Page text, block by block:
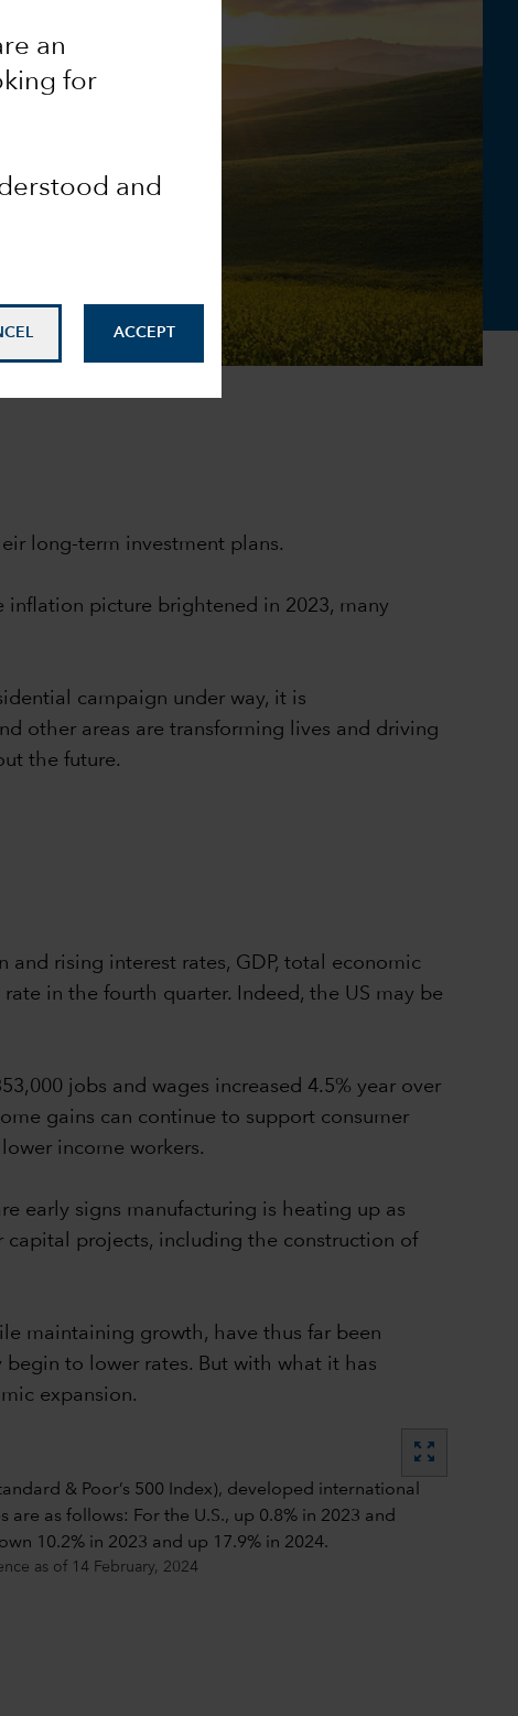
an
for
and
ACCEPT
long-term investment plans.
inflation picture brightened in 2023, many
campaign under way, it is
other areas are transforming lives and driving
the future.
and rising interest rates, GDP, total economic
in the fourth quarter. Indeed, the US may be
jobs and wages increased 4.5% year over
gains can continue to support consumer
income workers.
early signs manufacturing is heating up as
capital projects, including the construction of
maintaining growth, have thus far been
begin to lower rates. But with what it has
expansion.
zoom_out_map
as of 14 February, 2024